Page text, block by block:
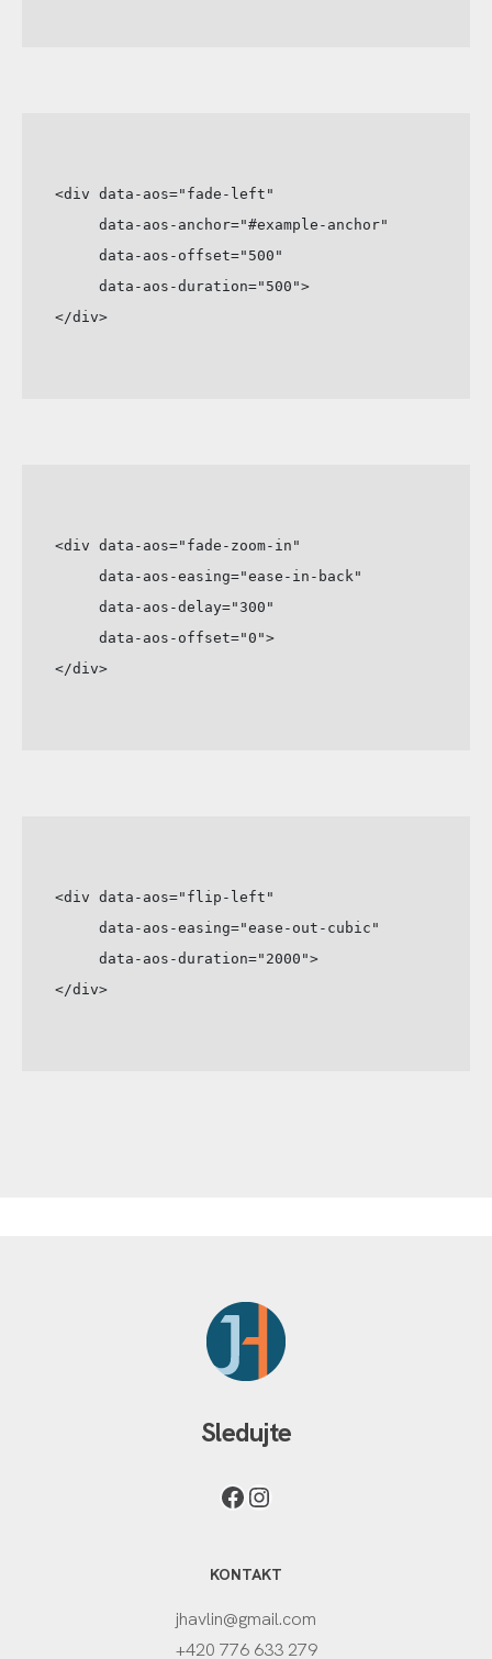
<div data-aos="fade-left"
data-aos-anchor="#example-anchor"
data-aos-offset="500"
data-aos-duration="500">
</div>
<div data-aos="fade-zoom-in"
data-aos-easing="ease-in-back"
data-aos-delay="300"
data-aos-offset="0">
</div>
<div data-aos="flip-left"
data-aos-easing="ease-out-cubic"
data-aos-duration="2000">
</div>
Sledujte
KONTAKT
jhavlin@gmail.com
+420 776 633 279